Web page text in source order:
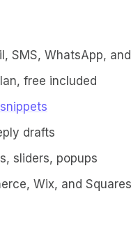
SMS, WhatsApp, and
free included
drafts
sliders, popups
Wix, and